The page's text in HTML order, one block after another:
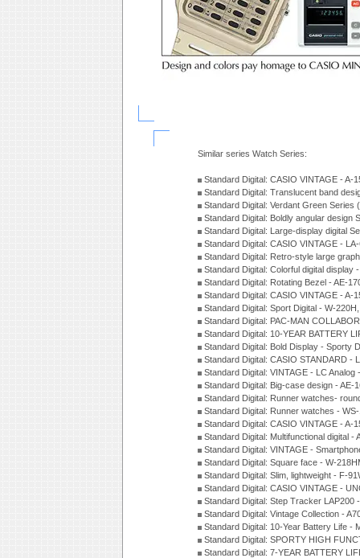
Similar series Watch Series:
Standard Digital: CASIO VINTAGE - A-
Standard Digital: Translucent band
Standard Digital: Verdant Green Series
Standard Digital: Boldly angular design
Standard Digital: Large-display digital
Standard Digital: CASIO VINTAGE -
Standard Digital: Retro-style large
Standard Digital: Colorful digital display
Standard Digital: Rotating Bezel - AE-
Standard Digital: CASIO VINTAGE - A-
Standard Digital: Sport Digital - W-
Standard Digital: PAC-MAN
Standard Digital: 10-YEAR BATTERY
Standard Digital: Bold Display - Sporty
Standard Digital: CASIO STANDARD -
Standard Digital: VINTAGE - LC
Standard Digital: Big-case design - AE-
Standard Digital: Runner watches-
Standard Digital: Runner watches -
Standard Digital: CASIO VINTAGE - A-
Standard Digital: Multifunctional digital
Standard Digital: VINTAGE -
Standard Digital: Square face - W-
Standard Digital: Slim, lightweight - F-
Standard Digital: CASIO VINTAGE -
Standard Digital: Step Tracker LAP200
Standard Digital: Vintage Collection -
Standard Digital: 10-Year Battery Life -
Standard Digital: SPORTY HIGH
Standard Digital: 7-YEAR BATTERY